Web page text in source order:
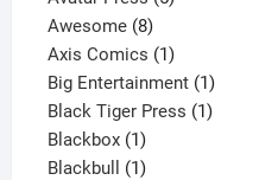
Awesome 88
products
Axis Comics 11
product
Big Entertainment 11
product
Black Tiger Press 11
Blackbox 11
product
Blackbull 11